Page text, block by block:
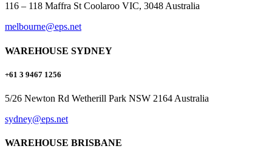
116 – 118 Maffra St Coolaroo VIC, 3048 Australia
melbourne@eps.net
WAREHOUSE SYDNEY
+61 3 9467 1256
5/26 Newton Rd Wetherill Park NSW 2164 Australia
sydney@eps.net
WAREHOUSE BRISBANE